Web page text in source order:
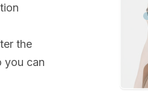
the
you can